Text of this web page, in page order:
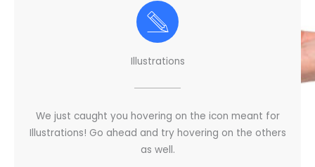
Illustrations
We just caught you hovering on the icon meant for
Illustrations! Go ahead and try hovering on the others
as well.